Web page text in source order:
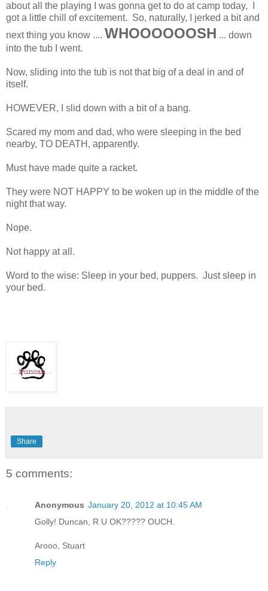
about all the playing I was gonna get to do at camp today, I
got a little chill of excitement. So, naturally, I jerked a bit and
next thing you know .... WHOOOOOOSH ... down
into the tub I went.
Now, sliding into the tub is not that big of a deal in and of
itself.
HOWEVER, I slid down with a bit of a bang.
Scared my mom and dad, who were sleeping in the bed
nearby, TO DEATH, apparently.
Must have made quite a racket.
They were NOT HAPPY to be woken up in the middle of the
night that way.
Nope.
Not happy at all.
Word to the wise: Sleep in your bed, puppers. Just sleep in
your bed.
Share
5 comments:
Anonymous January 20, 2012 at 10:45 AM
Golly! Duncan, R U OK????? OUCH.
Arooo, Stuart
Reply